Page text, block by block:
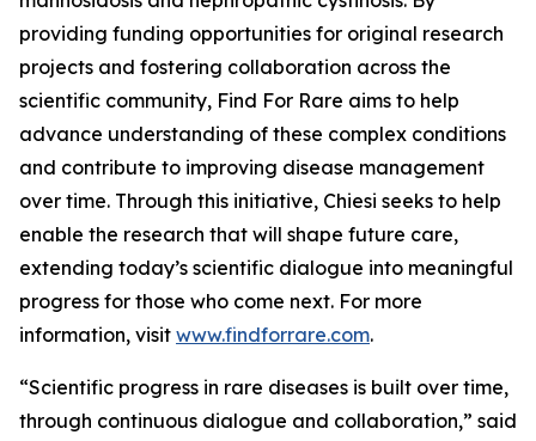
providing funding opportunities for original research
projects and fostering collaboration across the
scientific community, Find For Rare aims to help
advance understanding of these complex conditions
and contribute to improving disease management
over time. Through this initiative, Chiesi seeks to help
enable the research that will shape future care,
extending today’s scientific dialogue into meaningful
progress for those who come next. For more
information, visit www.findforrare.com.
“Scientific progress in rare diseases is built over time,
through continuous dialogue and collaboration,” said